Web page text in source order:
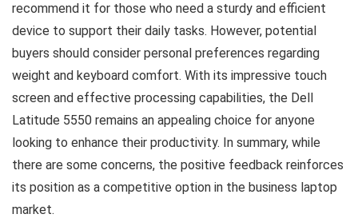
recommend it for those who need a sturdy and efficient
device to support their daily tasks. However, potential
buyers should consider personal preferences regarding
weight and keyboard comfort. With its impressive touch
screen and effective processing capabilities, the Dell
Latitude 5550 remains an appealing choice for anyone
looking to enhance their productivity. In summary, while
there are some concerns, the positive feedback reinforces
its position as a competitive option in the business laptop
market.